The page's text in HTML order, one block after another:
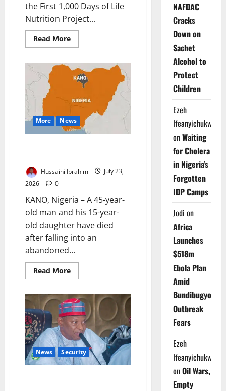
the First 1,000 Days of Life
Nutrition Project...
Read MoreRead
more
Launches
First
1,000
Days
Nutrition
Project
More News
Hussaini Ibrahim
July 23,
2026
0
KANO, Nigeria – A 45-year-
old man and his 15-year-
old daughter have died
after falling into an
abandoned...
Read MoreRead
more
Daughter
Die
in
Abandoned
Kano
Well
News Security
NAFDAC
Cracks
Down on
Sachet
Alcohol to
Protect
Children
Ezeh
Ifeanyichukwu
onWaiting
for Cholera
in Nigeria’s
Forgotten
IDP Camps
Jodi on
Africa
Launches
$518m
Ebola Plan
Amid
Bundibugyo
Outbreak
Fears
Ezeh
Ifeanyichukwu
onOil Wars,
Empty